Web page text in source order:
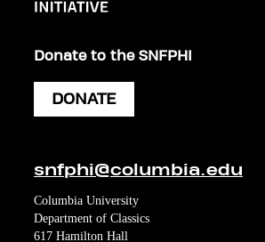
snfphi@columbia.edu
Columbia University
Department of Classics
617 Hamilton Hall
Donate to the SNFPHI
DONATE